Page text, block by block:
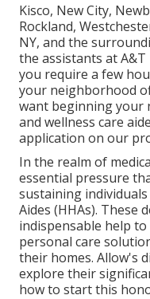
Kisco, New City,
Rockland,
NY, and the
the assistants at A&T
you require a few
your neighborhood
want beginning your
and wellness care
application on our
In the realm of
essential pressure
sustaining
Aides (HHAs). These
indispensable help
personal care
their homes. Allow's
explore their
how to start this